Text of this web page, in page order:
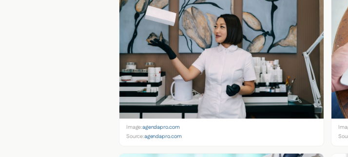
Image:agendapro.com
Source:agendapro.com